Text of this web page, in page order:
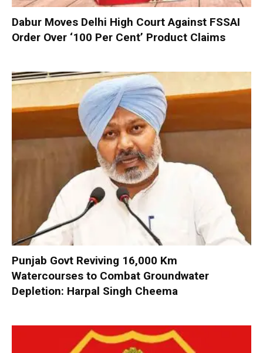
Dabur Moves Delhi High Court Against FSSAI
Order Over ‘100 Per Cent’ Product Claims
Punjab Govt Reviving 16,000 Km
Watercourses to Combat Groundwater
Depletion: Harpal Singh Cheema